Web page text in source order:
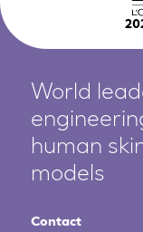
World
human
models
Contact